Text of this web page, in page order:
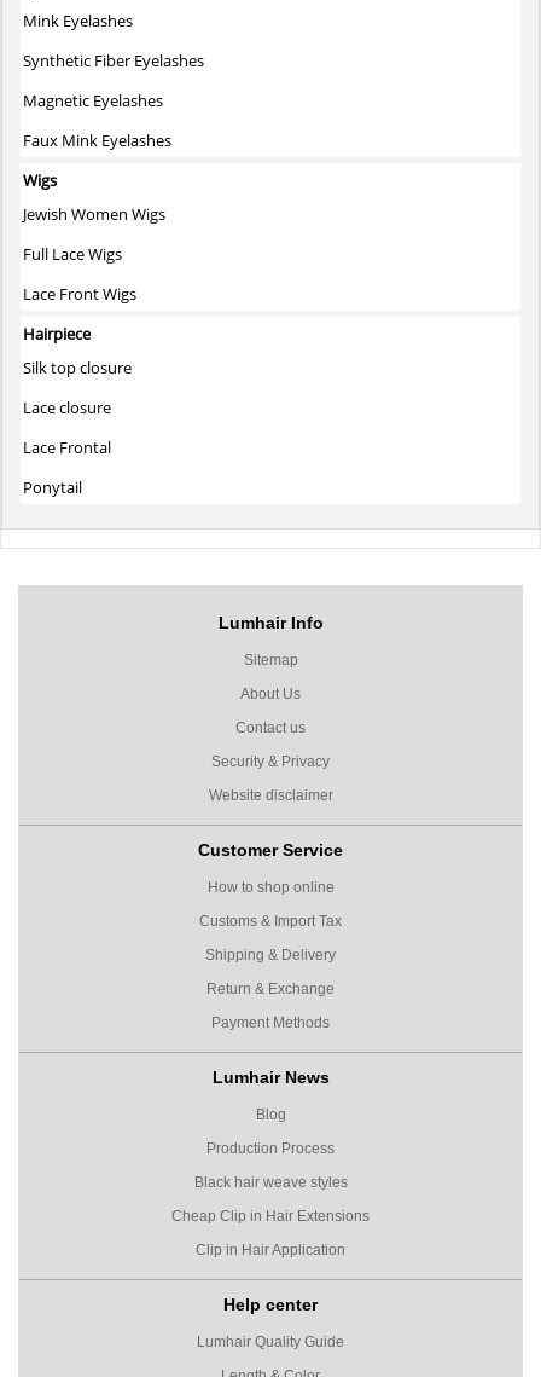
Mink Eyelashes
Synthetic Fiber Eyelashes
Magnetic Eyelashes
Faux Mink Eyelashes
Wigs
Jewish Women Wigs
Full Lace Wigs
Lace Front Wigs
Hairpiece
Silk top closure
Lace closure
Lace Frontal
Ponytail
Lumhair Info
Sitemap
About Us
Contact us
Security & Privacy
Website disclaimer
Customer Service
How to shop online
Customs & Import Tax
Shipping & Delivery
Return & Exchange
Payment Methods
Lumhair News
Blog
Production Process
Black hair weave styles
Cheap Clip in Hair Extensions
Clip in Hair Application
Help center
Lumhair Quality Guide